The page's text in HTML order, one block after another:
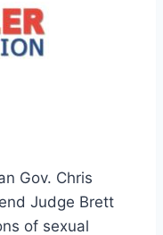
Gov. Chris
Judge Brett
of sexual